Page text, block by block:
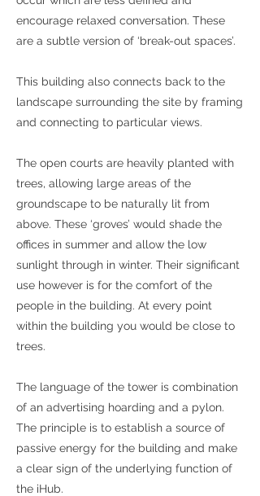
encourage relaxed conversation. These
are a subtle version of ‘break-out spaces’.
This building also connects back to the
landscape surrounding the site by framing
and connecting to particular views.
The open courts are heavily planted with
trees, allowing large areas of the
groundscape to be naturally lit from
above. These ‘groves’ would shade the
offices in summer and allow the low
sunlight through in winter. Their significant
use however is for the comfort of the
people in the building. At every point
within the building you would be close to
trees.
The language of the tower is combination
of an advertising hoarding and a pylon.
The principle is to establish a source of
passive energy for the building and make
a clear sign of the underlying function of
the iHub.